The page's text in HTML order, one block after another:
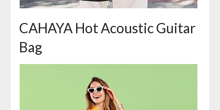
CAHAYA Hot Acoustic Guitar
Bag